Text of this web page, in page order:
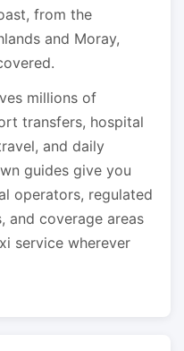
from the
and Moray,
millions of
transfers, hospital
and daily
guides give you
operators, regulated
and coverage areas
service wherever